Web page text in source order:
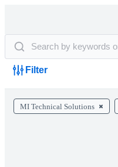
Filter
MI Technical Solutions